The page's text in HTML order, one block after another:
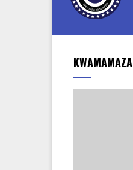
KWAMAMAZA